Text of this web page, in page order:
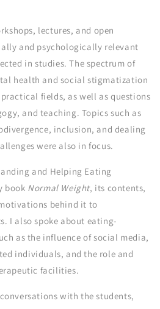
lectures, and open
and psychologically relevant
in studies. The spectrum of
health and social stigmatization
fields, as well as questions
and teaching. Topics such as
inclusion, and dealing
were also in focus.
and Helping Eating
book Normal Weight, its contents,
behind it to
I also spoke about eating-
as the influence of social media,
individuals, and the role and
facilities.
with the students,